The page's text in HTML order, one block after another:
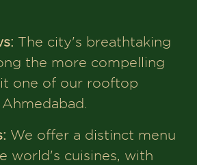
The city's breathtaking
the more compelling
one of our rooftop
We offer a distinct menu
world's cuisines, with